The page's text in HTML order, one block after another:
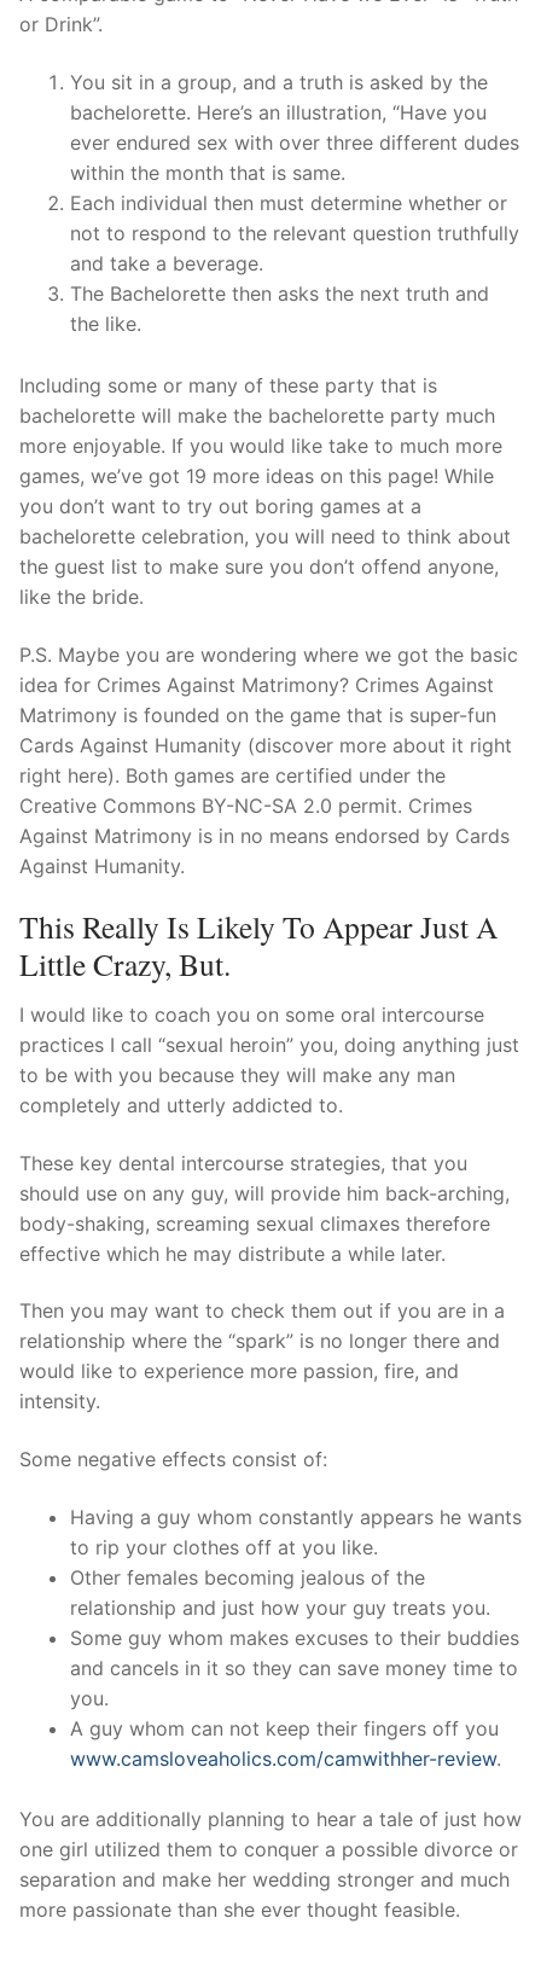
or Drink”.
You sit in a group, and a truth is asked by the
bachelorette. Here’s an illustration, “Have you
ever endured sex with over three different dudes
within the month that is same.
Each individual then must determine whether or
not to respond to the relevant question truthfully
and take a beverage.
The Bachelorette then asks the next truth and
the like.
Including some or many of these party that is
bachelorette will make the bachelorette party much
more enjoyable. If you would like take to much more
games, we’ve got 19 more ideas on this page! While
you don’t want to try out boring games at a
bachelorette celebration, you will need to think about
the guest list to make sure you don’t offend anyone,
like the bride.
P.S. Maybe you are wondering where we got the basic
idea for Crimes Against Matrimony? Crimes Against
Matrimony is founded on the game that is super-fun
Cards Against Humanity (discover more about it right
right here). Both games are certified under the
Creative Commons BY-NC-SA 2.0 permit. Crimes
Against Matrimony is in no means endorsed by Cards
Against Humanity.
This Really Is Likely To Appear Just A
Little Crazy, But.
I would like to coach you on some oral intercourse
practices I call “sexual heroin” you, doing anything just
to be with you because they will make any man
completely and utterly addicted to.
These key dental intercourse strategies, that you
should use on any guy, will provide him back-arching,
body-shaking, screaming sexual climaxes therefore
effective which he may distribute a while later.
Then you may want to check them out if you are in a
relationship where the “spark” is no longer there and
would like to experience more passion, fire, and
intensity.
Some negative effects consist of:
Having a guy whom constantly appears he wants
to rip your clothes off at you like.
Other females becoming jealous of the
relationship and just how your guy treats you.
Some guy whom makes excuses to their buddies
and cancels in it so they can save money time to
you.
A guy whom can not keep their fingers off you
www.camsloveaholics.com/camwithher-review.
You are additionally planning to hear a tale of just how
one girl utilized them to conquer a possible divorce or
separation and make her wedding stronger and much
more passionate than she ever thought feasible.